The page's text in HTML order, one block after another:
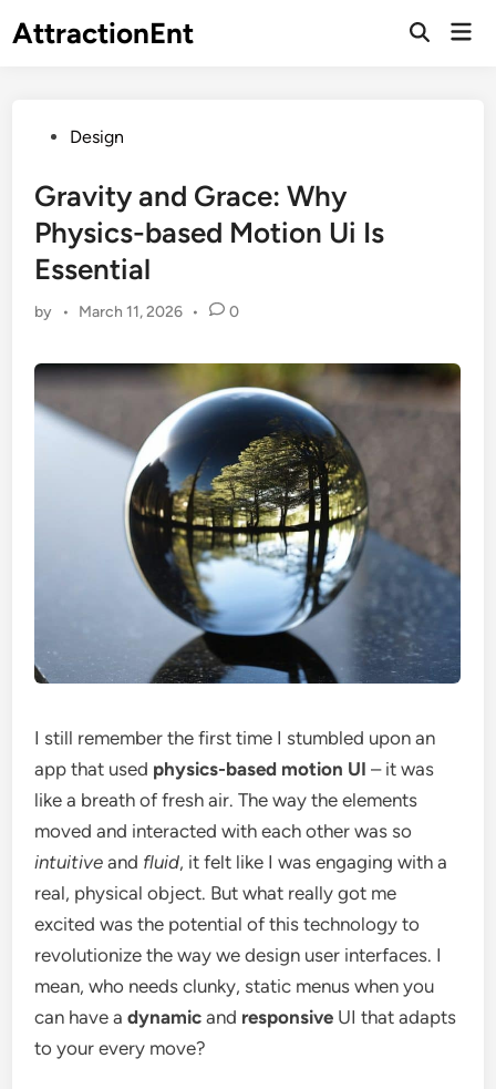
toAttractionEnt
Open
PostedDesign
Gravity and Grace: Why
Physics-based Motion Ui Is
Essential
by • March 11, 2026 • 0
I still remember the first time I stumbled upon an
app that used physics-based motion UI – it was
like a breath of fresh air. The way the elements
moved and interacted with each other was so
intuitive and fluid, it felt like I was engaging with a
real, physical object. But what really got me
excited was the potential of this technology to
revolutionize the way we design user interfaces. I
mean, who needs clunky, static menus when you
can have adynamic and responsive UI that adapts
to your every move?